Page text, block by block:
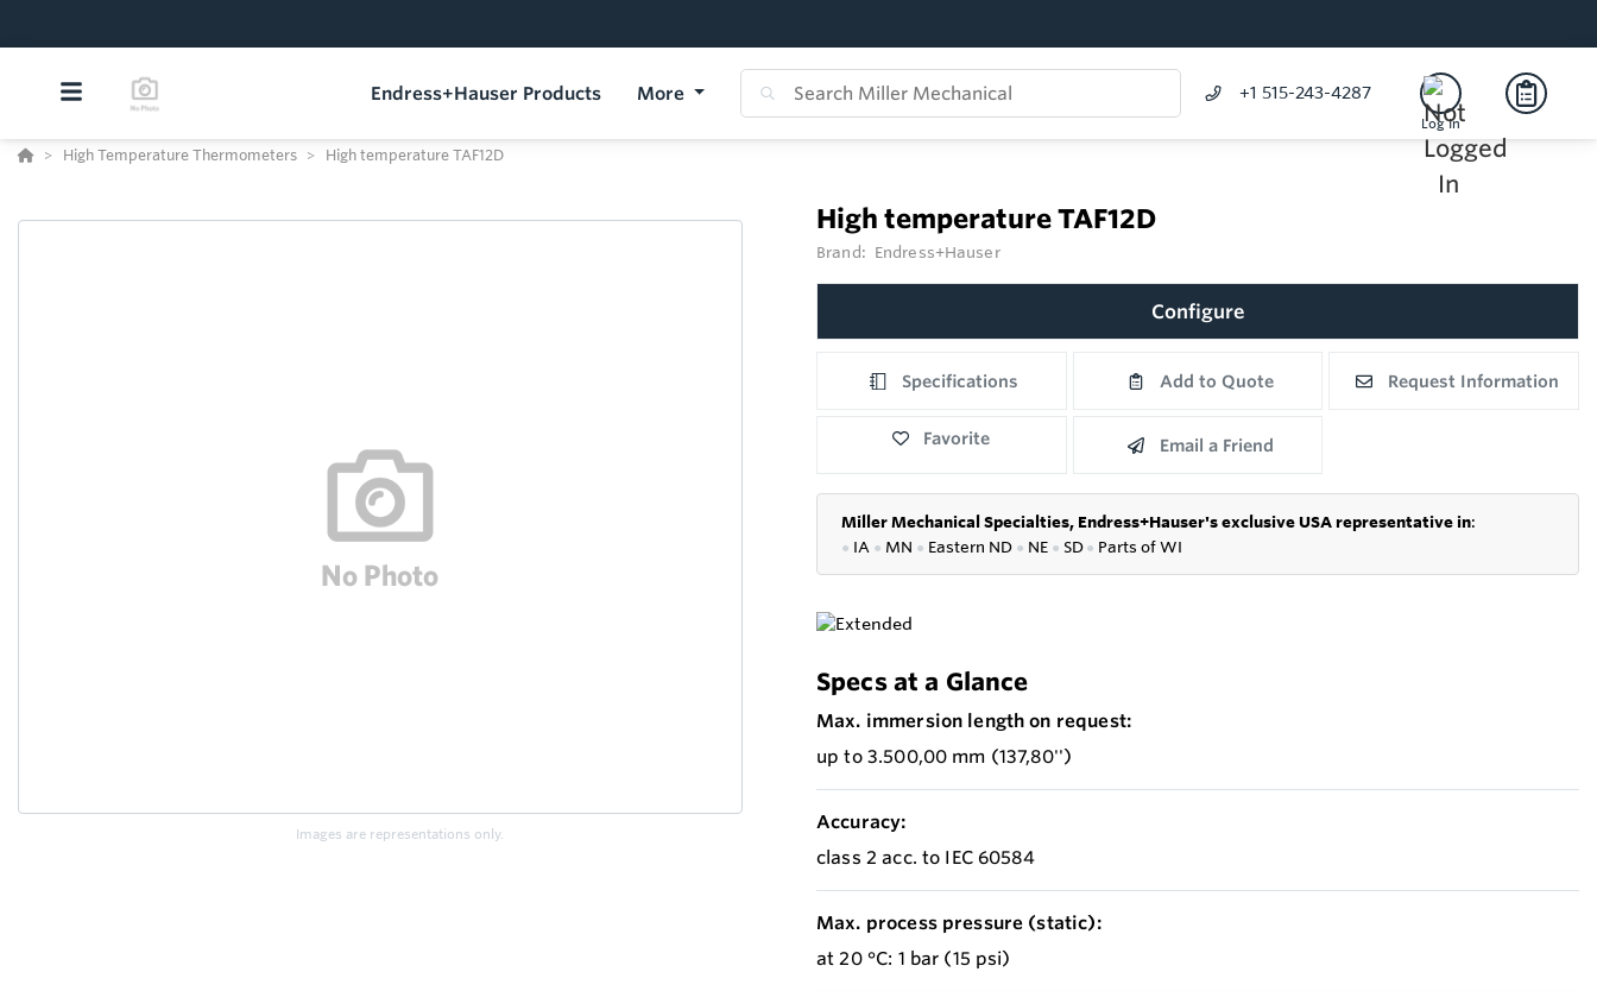
Endress+Hauser Products More +1 515-243-4287
Log In
High Temperature Thermometers High temperature TAF12D
Images are representations only.
High temperature TAF12D
Brand: Endress+Hauser
Configure
Specifications Add to Quote Request Information
Favorite Email a Friend
Miller Mechanical Specialties, Endress+Hauser's exclusive USA representative in:
● IA ● MN ● Eastern ND ● NE ● SD● Parts of WI
Specs at a Glance
Max. immersion length on request:
up to 3.500,00 mm (137,80'')
Accuracy:
class 2 acc. to IEC 60584
Max. process pressure (static):
at 20 °C: 1 bar (15 psi)